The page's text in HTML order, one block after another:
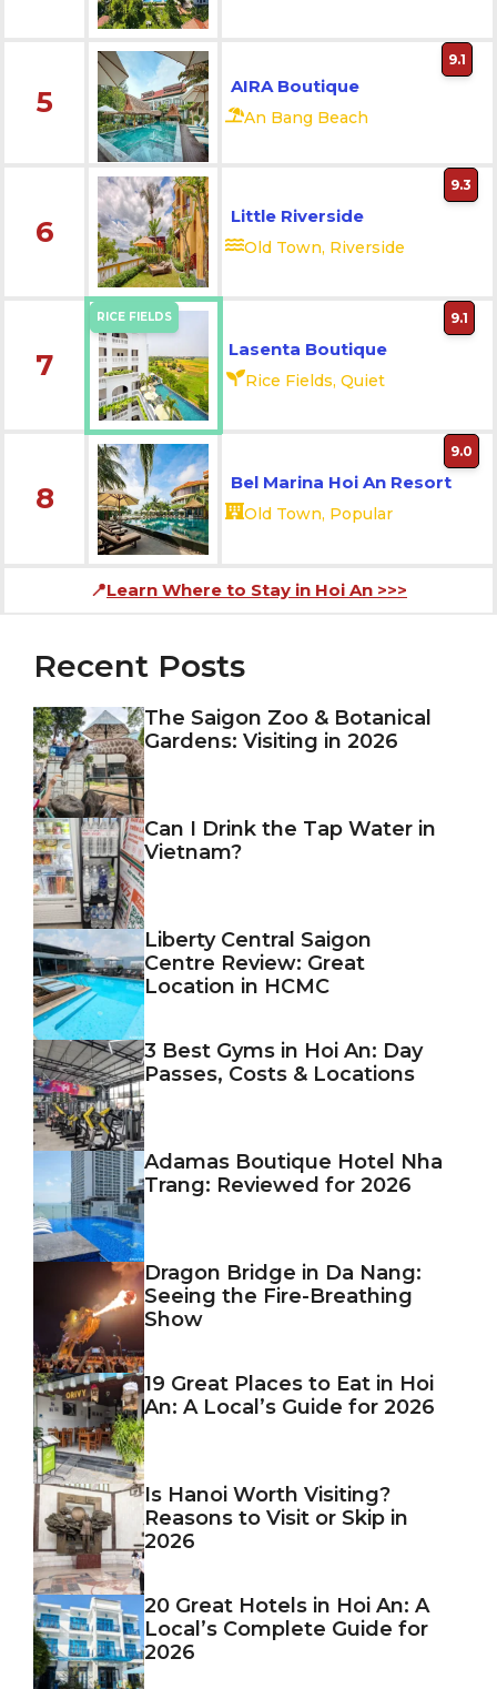
5 AIRA Boutique
An Bang Beach
9.1
6 Little Riverside
Old Town, Riverside
9.3
7
RICE FIELDS
Lasenta Boutique
Rice Fields, Quiet
9.1
8 Bel Marina Hoi An Resort
Old Town, Popular
9.0
📍Learn Where to Stay in Hoi An >>>
Recent Posts
The Saigon Zoo & Botanical
Gardens: Visiting in 2026
Can I Drink the Tap Water in
Vietnam?
Liberty Central Saigon
Centre Review: Great
Location in HCMC
3 Best Gyms in Hoi An: Day
Passes, Costs & Locations
Adamas Boutique Hotel Nha
Trang: Reviewed for 2026
Dragon Bridge in Da Nang:
Seeing the Fire-Breathing
Show
19 Great Places to Eat in Hoi
An: A Local’s Guide for 2026
Is Hanoi Worth Visiting?
Reasons to Visit or Skip in
2026
20 Great Hotels in Hoi An: A
Local’s Complete Guide for
2026